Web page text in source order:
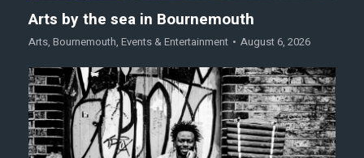
Arts by the sea in Bournemouth
Arts, Bournemouth, Events & Entertainment August 6, 2026